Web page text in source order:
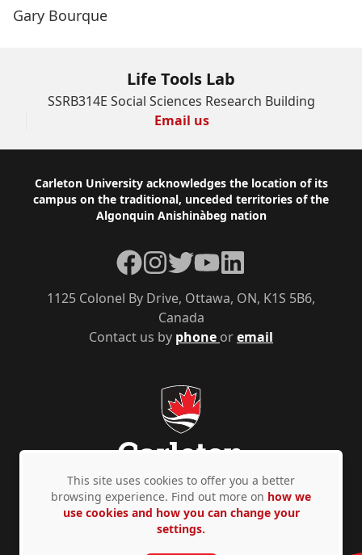
Gary Bourque
Life Tools Lab
SSRB314E Social Sciences Research Building
Email us
Footer
Carleton University acknowledges the location of its
campus on the traditional, unceded territories of the
Algonquin Anishinàbeg nation
Contact us by phone oremail
1125 Colonel By Drive, Ottawa, ON, K1S 5B6,
Canada
Facebook
Instagram
TwitterYouTubeLinkedIn
Privacy Policy Accessibility © Copyright 2026
This site uses cookies to offer you a better
browsing experience. Find out more on how we
use cookies and how you can change your
settings.